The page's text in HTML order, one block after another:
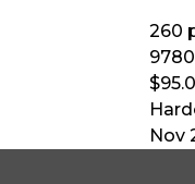
260
Nov